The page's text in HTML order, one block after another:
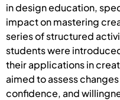
in design education,
impact on mastering
series of structured
students were
their applications in
aimed to assess
confidence, and